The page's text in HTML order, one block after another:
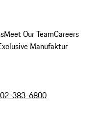
Meet Our TeamCareers
Manufaktur
383-6800